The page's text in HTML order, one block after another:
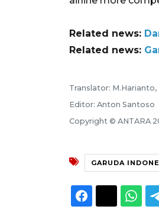
Related news:
Related news:
Translator:
Editor: Anton Santoso
Copyright © ANTARA
GARUDA